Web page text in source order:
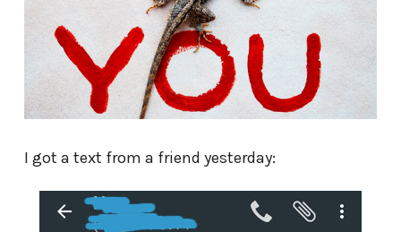
I got a text from a friend yesterday: